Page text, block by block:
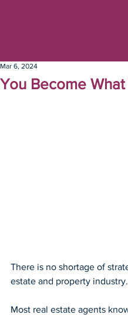
You Become
Mar 6, 2024
There is no shortage of
estate and property industry.
Most real estate agents